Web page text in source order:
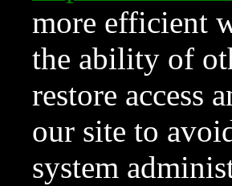
more efficient
the ability of
restore access
our site to
system